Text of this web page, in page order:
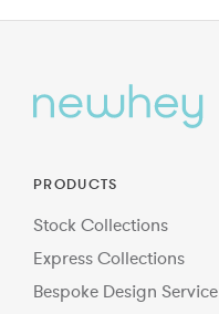
PRODUCTS
Stock Collections
Express Collections
Bespoke Design Service